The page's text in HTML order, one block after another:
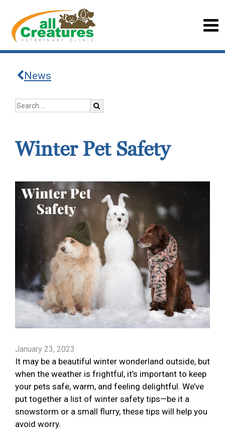
News
Winter Pet Safety
January 23, 2023
It may be a beautiful winter wonderland outside, but
when the weather is frightful, it’s important to keep
your pets safe, warm, and feeling delightful. We’ve
put together a list of winter safety tips—be it a
snowstorm or a small flurry, these tips will help you
avoid worry.